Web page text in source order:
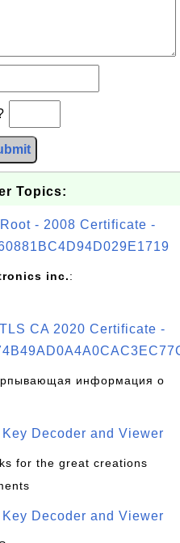
Topics:
- 2008 Certificate -
inc.:
CA 2020 Certificate -
информация о
Decoder and Viewer
for the great creations
Decoder and Viewer